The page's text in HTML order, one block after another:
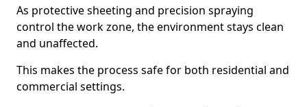
As protective sheeting and precision spraying
control the work zone, the environment stays clean
and unaffected.
This makes the process safe for both residential and
commercial settings.